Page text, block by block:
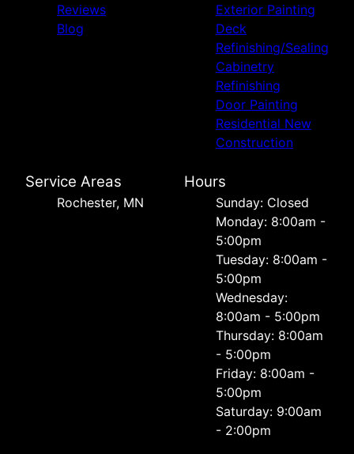
Reviews
Blog
Exterior Painting
Deck
Refinishing/Sealing
Cabinetry
Refinishing
Door Painting
Residential New
Construction
Service Areas
Rochester, MN
Hours
Sunday: Closed
Monday: 8:00am -
5:00pm
Tuesday: 8:00am -
5:00pm
Wednesday:
8:00am - 5:00pm
Thursday: 8:00am
- 5:00pm
Friday: 8:00am -
5:00pm
Saturday: 9:00am
- 2:00pm